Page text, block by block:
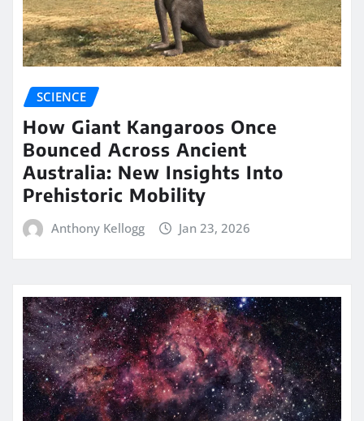
SCIENCE
How Giant Kangaroos Once
Bounced Across Ancient
Australia: New Insights Into
Prehistoric Mobility
Anthony Kellogg Jan 23, 2026